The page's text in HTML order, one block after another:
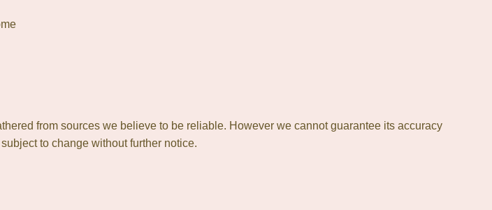
from sources we believe to be reliable. However we cannot guarantee its accuracy
to change without further notice.